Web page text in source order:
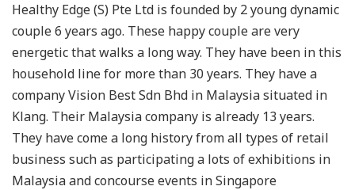
Healthy Edge (S) Pte Ltd is founded by 2 young dynamic
couple 6 years ago. These happy couple are very
energetic that walks a long way. They have been in this
household line for more than 30 years. They have a
company Vision Best Sdn Bhd in Malaysia situated in
Klang. Their Malaysia company is already 13 years.
They have come a long history from all types of retail
business such as participating a lots of exhibitions in
Malaysia and concourse events in Singapore